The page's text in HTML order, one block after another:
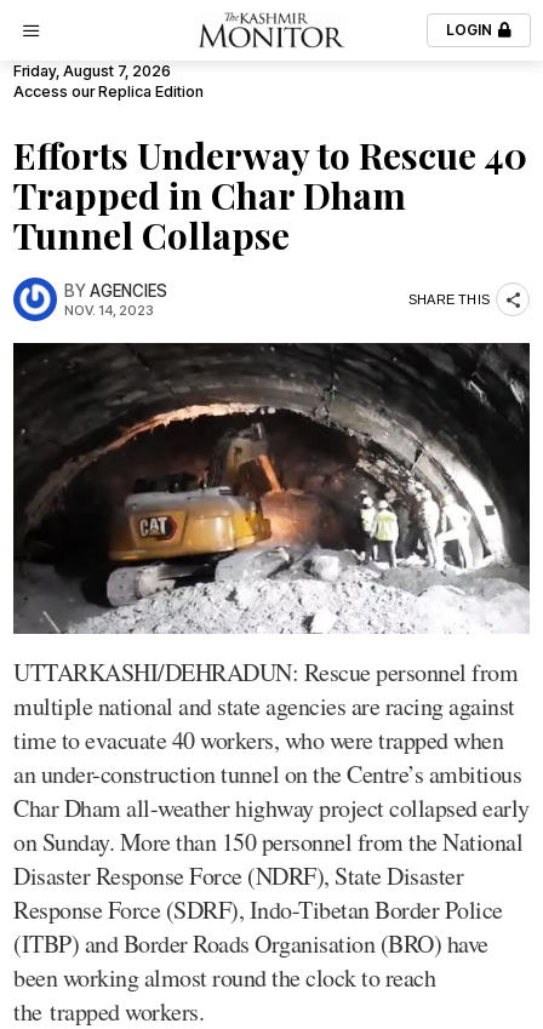
LOGIN
Friday, August 7, 2026
Access our Replica Edition
Efforts Underway to Rescue 40
Trapped in Char Dham
Tunnel Collapse
BYAGENCIES
NOV. 14, 2023
SHARE THIS
UTTARKASHI/DEHRADUN: Rescue personnel from
multiple national and state agencies are racing against
time to evacuate 40 workers, who were trapped when
an under-construction tunnel on the Centre’s ambitious
Char Dham all-weather highway project collapsed early
on Sunday. More than 150 personnel from the National
Disaster Response Force (NDRF), State Disaster
Response Force (SDRF), Indo-Tibetan Border Police
(ITBP) and Border Roads Organisation (BRO) have
been working almost round the clock to reach
the trapped workers.